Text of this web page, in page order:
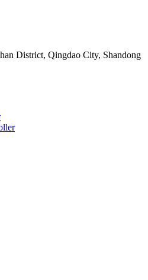
District, Qingdao City, Shandong